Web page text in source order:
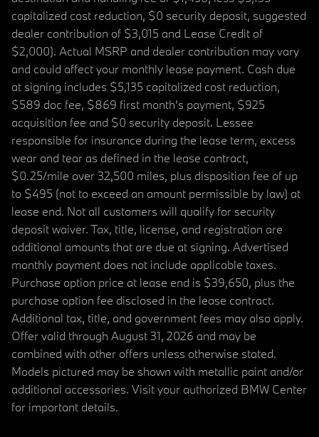
capitalized cost reduction, $0 security deposit, suggested
dealer contribution of $3,015 and Lease Credit of
$2,000). Actual MSRP and dealer contribution may vary
and could affect your monthly lease payment. Cash due
at signing includes $5,135 capitalized cost reduction,
$589 doc fee, $869 first month's payment, $925
acquisition fee and $0 security deposit. Lessee
responsible for insurance during the lease term, excess
wear and tear as defined in the lease contract,
$0.25/mile over 32,500 miles, plus disposition fee of up
to $495 (not to exceed an amount permissible by law) at
lease end. Not all customers will qualify for security
deposit waiver. Tax, title, license, and registration are
additional amounts that are due at signing. Advertised
monthly payment does not include applicable taxes.
Purchase option price at lease end is $39,650, plus the
purchase option fee disclosed in the lease contract.
Additional tax, title, and government fees may also apply.
Offer valid through August 31, 2026 and may be
combined with other offers unless otherwise stated.
Models pictured may be shown with metallic paint and/or
additional accessories. Visit your authorized BMW Center
for important details.